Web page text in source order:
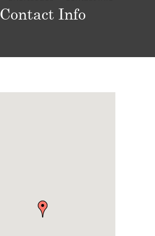
Contact Info